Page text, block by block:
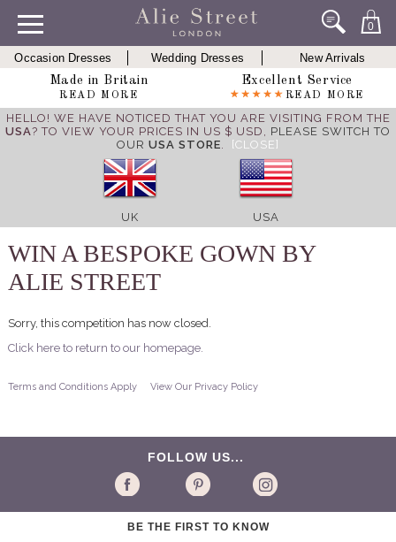
0
Occasion Dresses Wedding Dresses
New Arrivals
Made in Britain
READ MORE
Excellent Service
READ MORE
HELLO! WE HAVE NOTICED THAT YOU ARE VISITING FROM THE
USA? TO VIEW YOUR PRICES IN US $ USD, PLEASE SWITCH TO
OUR USA STORE. [CLOSE]
UK USA
WIN A BESPOKE GOWN BY
ALIE STREET
Sorry, this competition has now closed.
Click here to return to our homepage.
Terms and Conditions Apply View Our Privacy Policy
FOLLOW US...
BE THE FIRST TO KNOW